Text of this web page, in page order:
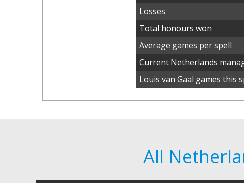
Losses
Total honours won
Average games per spell
Current Netherlands
Louis van Gaal games this
All